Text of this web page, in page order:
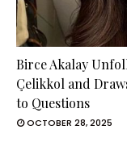
Birce Akalay
Çelikkol and
to Questions
OCTOBER 28, 2025